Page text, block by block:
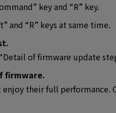
key and “R” key.
and “R” keys at same time.
of firmware update
firmware.
their full